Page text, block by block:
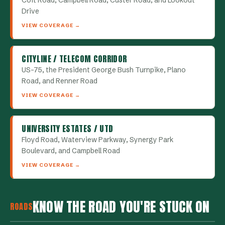
Drive
VIEW COVERAGE →
CITYLINE / TELECOM CORRIDOR
US-75, the President George Bush Turnpike, Plano
Road, and Renner Road
VIEW COVERAGE →
UNIVERSITY ESTATES / UTD
Floyd Road, Waterview Parkway, Synergy Park
Boulevard, and Campbell Road
VIEW COVERAGE →
ROADSKNOW THE ROAD YOU'RE STUCK ON